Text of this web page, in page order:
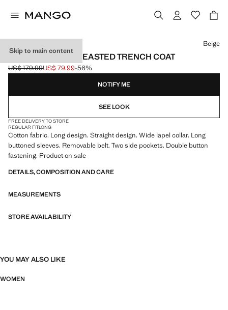
Skip to main content
LONG DOUBLE-BREASTED TRENCH COAT
Initial price struck through [US$ 179.99 ]
US$ 179.99
Current price [US$ 79.99 ]
US$ 79.99-56%
Select a colour
Beige
NOTIFY ME
SEE LOOK
FREE DELIVERY TO STORE
REGULAR FITLONG
Cotton fabric. Long design. Straight design. Wide lapel collar. Long
buttoned sleeves. Removable belt. Two side pockets. Double button
fastening. Product on sale
DETAILS, COMPOSITION AND CARE
MEASUREMENTS
STORE AVAILABILITY
YOU MAY ALSO LIKE
WOMEN